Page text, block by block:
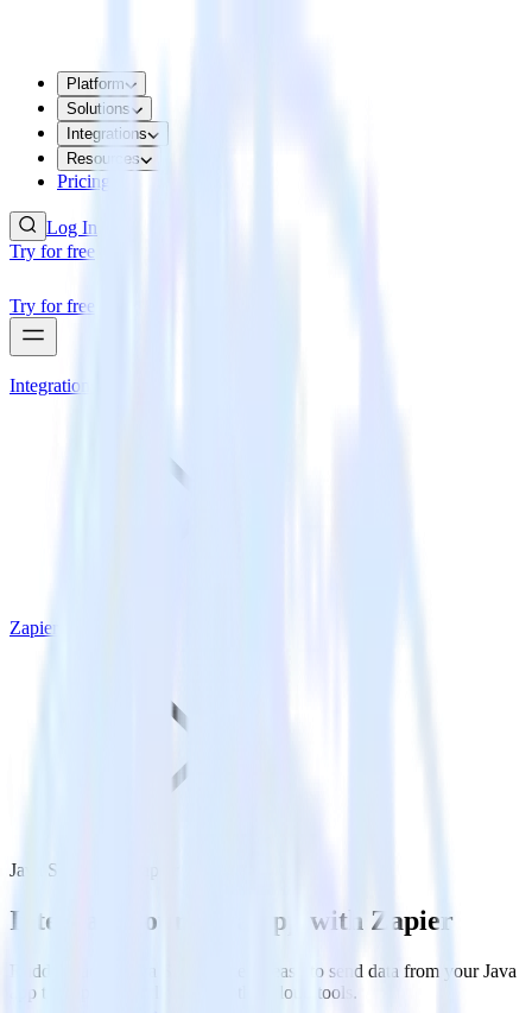
Platform
Solutions
Integrations
Resources
Pricing
Log In
Try for free
Try for free
Integrations
Zapier
Java SDK with Zapier
Integrate your Java app with Zapier
RudderStack’s Java SDK makes it easy to send data from your Java
app to Zapier and all of your other cloud tools.